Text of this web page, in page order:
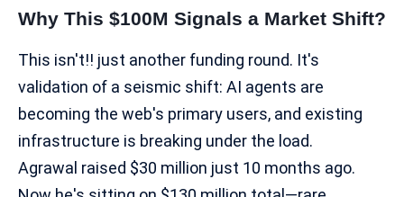
Why This $100M Signals a Market Shift?
This isn't!! just another funding round. It's
validation of a seismic shift: AI agents are
becoming the web's primary users, and existing
infrastructure is breaking under the load.
Agrawal raised $30 million just 10 months ago.